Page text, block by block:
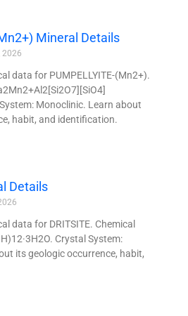
Mineral Details
2026
data for PUMPELLYITE-(Mn2+).
Monoclinic. Learn about
habit, and identification.
Details
data for DRITSITE. Chemical
Crystal System:
its geologic occurrence, habit,